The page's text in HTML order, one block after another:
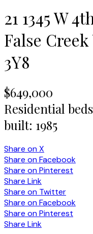
21 1345 W
False Creek
3Y8
$649,000
Residential
built: 1985
Share on X
Share on Facebook
Share on Pinterest
Share Link
Share on Twitter
Share on Facebook
Share on Pinterest
Share Link